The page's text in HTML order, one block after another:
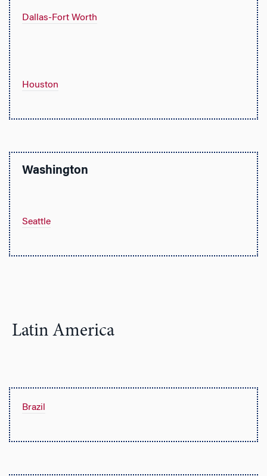
Dallas-Fort Worth
Houston
Washington
Seattle
Latin America
Brazil